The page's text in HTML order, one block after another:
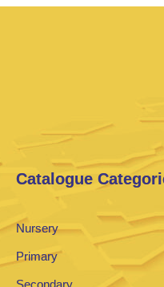
Catalogue
Nursery
Primary
Secondary